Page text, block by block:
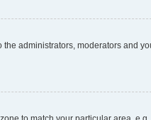
the administrators, moderators and